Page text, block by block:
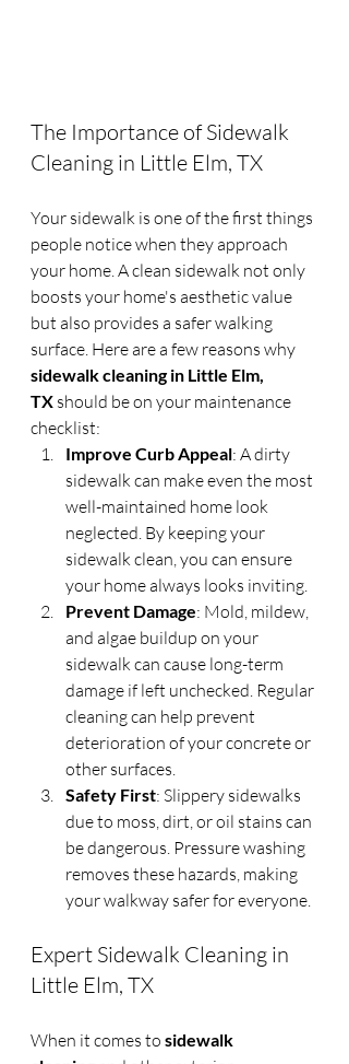
The Importance of Sidewalk
Cleaning in Little Elm, TX
Your sidewalk is one of the first things
people notice when they approach
your home. A clean sidewalk not only
boosts your home's aesthetic value
but also provides a safer walking
surface. Here are a few reasons why
sidewalk cleaning in Little Elm,
TX should be on your maintenance
checklist:
Improve Curb Appeal: A dirty
sidewalk can make even the most
well-maintained home look
neglected. By keeping your
sidewalk clean, you can ensure
your home always looks inviting.
Prevent Damage: Mold, mildew,
and algae buildup on your
sidewalk can cause long-term
damage if left unchecked. Regular
cleaning can help prevent
deterioration of your concrete or
other surfaces.
Safety First: Slippery sidewalks
due to moss, dirt, or oil stains can
be dangerous. Pressure washing
removes these hazards, making
your walkway safer for everyone.
Expert Sidewalk Cleaning in
Little Elm, TX
When it comes to sidewalk